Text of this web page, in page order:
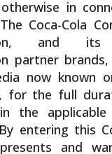
in
Coca-Cola
and its
partner
now known
for the full
the applicable
entering this
and